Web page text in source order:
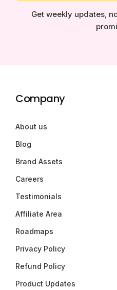
Get weekly updates,
Company
About us
Blog
Brand Assets
Careers
Testimonials
Affiliate Area
Roadmaps
Privacy Policy
Refund Policy
Product Updates